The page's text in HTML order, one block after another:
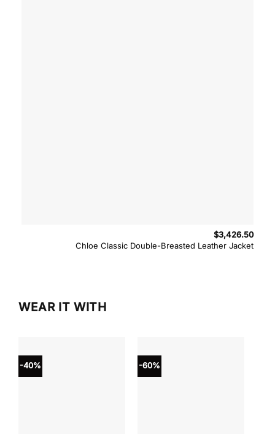
Chloe Classic Double-Breasted Leather Jacket
$3,426.50
WEAR IT WITH
-40% -60%